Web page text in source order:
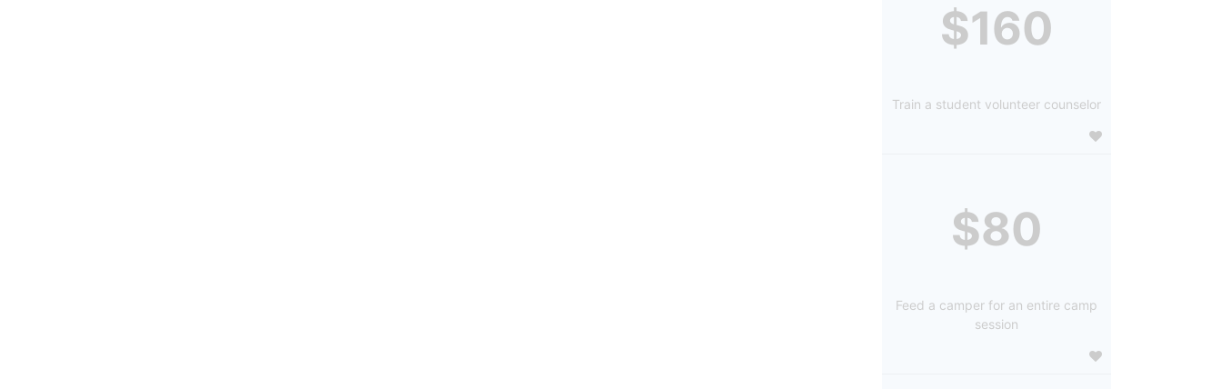
$160
Train a student volunteer counselor
$80
Feed a camper for an entire camp
session